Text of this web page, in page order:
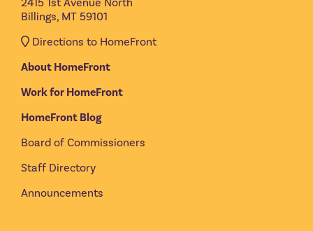
Billings, MT 59101
Directions to HomeFront
About HomeFront
Work for HomeFront
HomeFront Blog
Board of Commissioners
Staff Directory
Announcements